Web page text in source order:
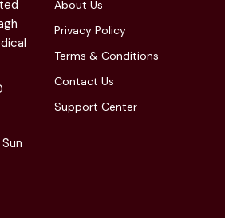
About Us
Privacy Policy
Terms & Conditions
Contact Us
Support Center